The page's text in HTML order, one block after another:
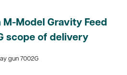
M-Model Gravity Feed
scope of delivery
gun 7002G